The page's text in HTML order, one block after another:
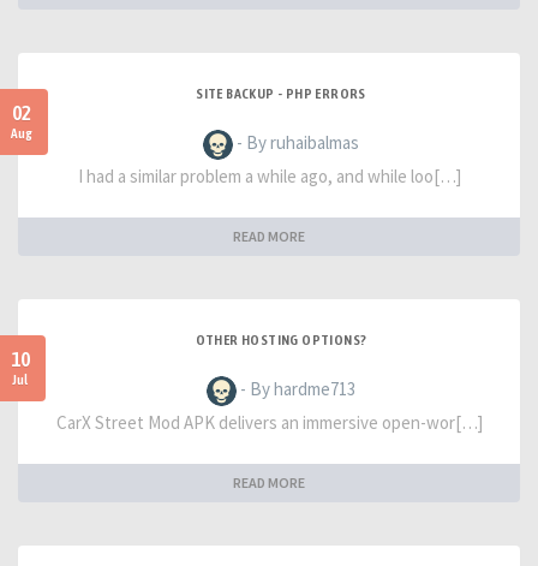
02
Aug
SITE BACKUP - PHP ERRORS
- By ruhaibalmas
I had a similar problem a while ago, and while loo[…]
READ MORE
10
Jul
OTHER HOSTING OPTIONS?
- By hardme713
CarX Street Mod APK delivers an immersive open-wor[…]
READ MORE